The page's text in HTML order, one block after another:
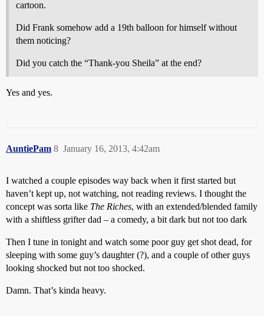
cartoon.
Did Frank somehow add a 19th balloon for himself without
them noticing?
Did you catch the “Thank-you Sheila” at the end?
Yes and yes.
AuntiePam January 16, 2013, 4:42am
8
I watched a couple episodes way back when it first started but
haven’t kept up, not watching, not reading reviews. I thought the
concept was sorta like The Riches, with an extended/blended family
with a shiftless grifter dad – a comedy, a bit dark but not too dark
Then I tune in tonight and watch some poor guy get shot dead, for
sleeping with some guy’s daughter (?), and a couple of other guys
looking shocked but not too shocked.
Damn. That’s kinda heavy.